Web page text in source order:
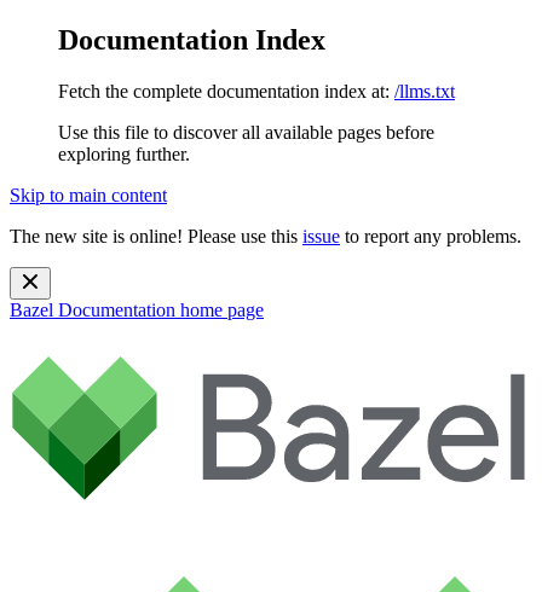
Documentation Index
Fetch the complete documentation index at: /llms.txt
Use this file to discover all available pages before
exploring further.
Skip to main content
The new site is online! Please use this issue to report any problems.
Bazel Documentation home page